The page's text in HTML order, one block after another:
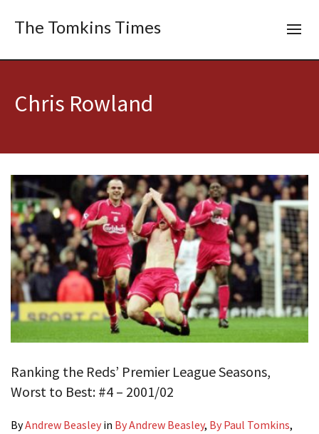
The Tomkins Times
Chris Rowland
Ranking the Reds’ Premier League Seasons,
Worst to Best: #4 – 2001/02
ByAndrew Beasley in By Andrew Beasley, By Paul Tomkins,